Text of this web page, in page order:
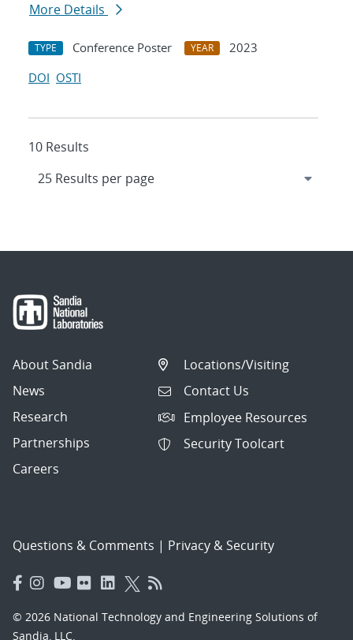
More Details
TYPE Conference Poster YEAR
2023
DOI OSTI
10 Results
About Sandia
News
Research
Partnerships
Careers
Locations/Visiting
Contact Us
Employee Resources
Security Toolcart
Questions & Comments | Privacy & Security
© 2026 National Technology and Engineering Solutions of
Sandia, LLC.